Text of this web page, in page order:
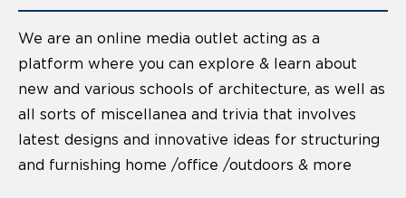
We are an online media outlet acting as a
platform where you can explore & learn about
new and various schools of architecture, as well as
all sorts of miscellanea and trivia that involves
latest designs and innovative ideas for structuring
and furnishing home /office /outdoors & more